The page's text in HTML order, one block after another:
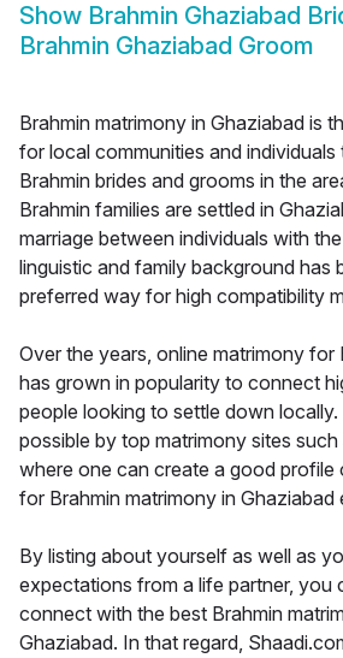
Show Brahmin Ghaziabad
Brahmin Ghaziabad Groom
Brahmin matrimony in Ghaziabad is
for local communities and individuals
Brahmin brides and grooms in the
Brahmin families are settled in
marriage between individuals with
linguistic and family background has
preferred way for high compatibility
Over the years, online matrimony for
has grown in popularity to connect
people looking to settle down locally.
possible by top matrimony sites
where one can create a good profile
for Brahmin matrimony in Ghaziabad
By listing about yourself as well as
expectations from a life partner, you
connect with the best Brahmin
Ghaziabad. In that regard,